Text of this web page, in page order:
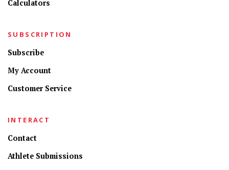
Calculators
SUBSCRIPTION
Subscribe
My Account
Customer Service
INTERACT
Contact
Athlete Submissions